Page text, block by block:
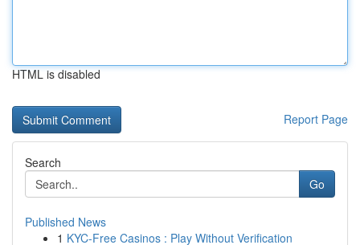
HTML is disabled
Report Page
Search
Go
Published News
1 KYC-Free Casinos : Play Without Verification